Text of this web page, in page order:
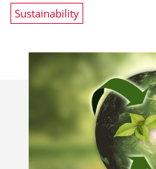
Sustainability